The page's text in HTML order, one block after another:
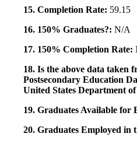
15. Completion Rate: 59.15
16. 150% Graduates?: N/A
17. 150% Completion Rate:
18. Is the above data taken
Postsecondary Education
United States Department
19. Graduates Available for
20. Graduates Employed in